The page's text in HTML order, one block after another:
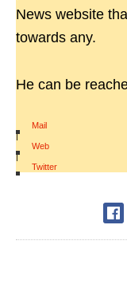
News website
towards any.
He can be
Mail
|
Web
|
Twitter